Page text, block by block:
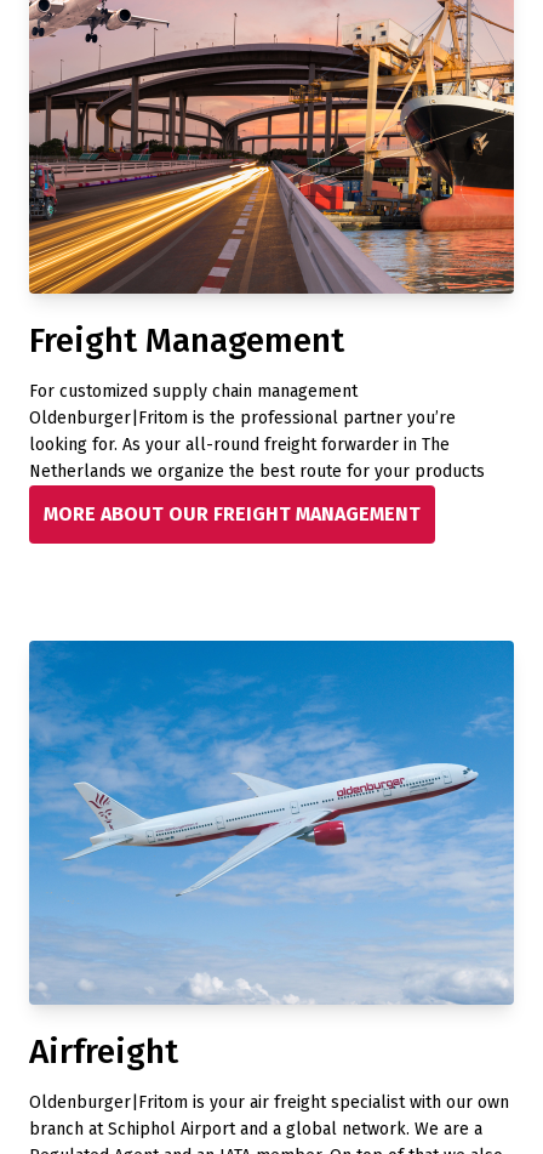
Freight Management
For customized supply chain management
Oldenburger|Fritom is the professional partner you’re
looking for. As your all-round freight forwarder in The
Netherlands we organize the best route for your products
MORE ABOUT OUR FREIGHT MANAGEMENT
Airfreight
Oldenburger|Fritom is your air freight specialist with our own
branch at Schiphol Airport and a global network. We are a